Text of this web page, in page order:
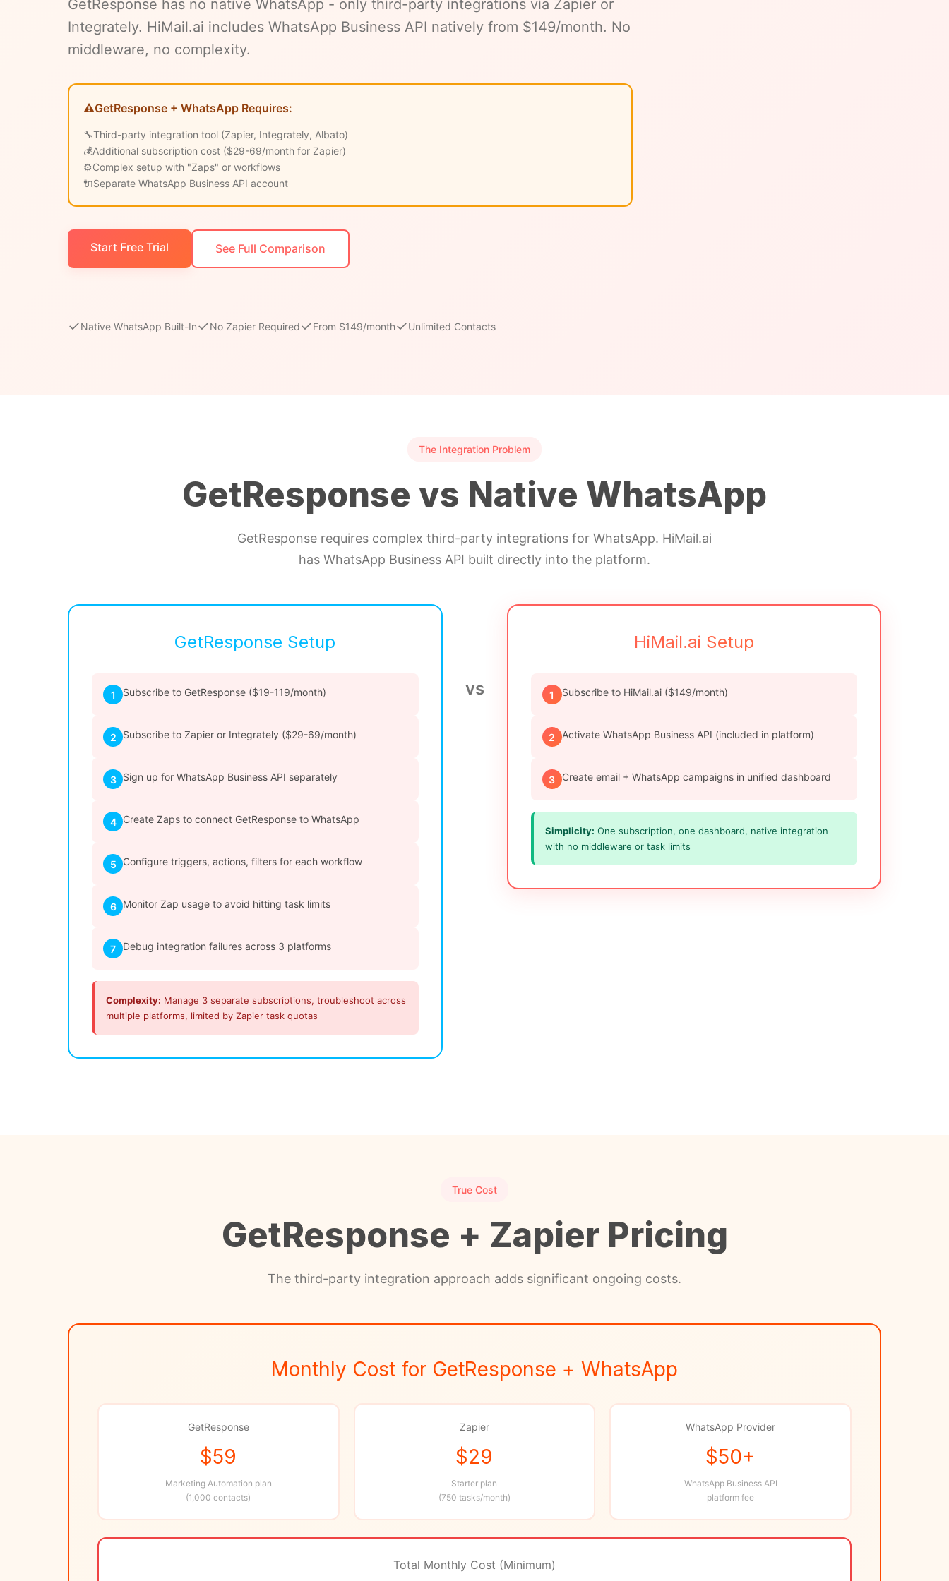
GetResponse has no native WhatsApp - only third-party integrations via Zapier or
Integrately. HiMail.ai includes WhatsApp Business API natively from $149/month. No
middleware, no complexity.
⚠️GetResponse + WhatsApp Requires:
🔧Third-party integration tool (Zapier, Integrately, Albato)
💰Additional subscription cost ($29-69/month for Zapier)
⚙️Complex setup with "Zaps" or workflows
🔌Separate WhatsApp Business API account
Start Free Trial See Full Comparison
✓Native WhatsApp Built-In✓No Zapier Required✓From $149/month✓Unlimited Contacts
The Integration Problem
GetResponse vs Native WhatsApp
GetResponse requires complex third-party integrations for WhatsApp. HiMail.ai
has WhatsApp Business API built directly into the platform.
GetResponse Setup
1 Subscribe to GetResponse ($19-119/month)
2 Subscribe to Zapier or Integrately ($29-69/month)
3 Sign up for WhatsApp Business API separately
4 Create Zaps to connect GetResponse to WhatsApp
5 Configure triggers, actions, filters for each workflow
6 Monitor Zap usage to avoid hitting task limits
7 Debug integration failures across 3 platforms
Complexity: Manage 3 separate subscriptions, troubleshoot across
multiple platforms, limited by Zapier task quotas
vs
HiMail.ai Setup
1 Subscribe to HiMail.ai ($149/month)
2 Activate WhatsApp Business API (included in platform)
3 Create email + WhatsApp campaigns in unified dashboard
Simplicity: One subscription, one dashboard, native integration
with no middleware or task limits
True Cost
GetResponse + Zapier Pricing
The third-party integration approach adds significant ongoing costs.
Monthly Cost for GetResponse + WhatsApp
GetResponse
$59
Marketing Automation plan
(1,000 contacts)
Zapier
$29
Starter plan
(750 tasks/month)
WhatsApp Provider
$50+
WhatsApp Business API
platform fee
Total Monthly Cost (Minimum)